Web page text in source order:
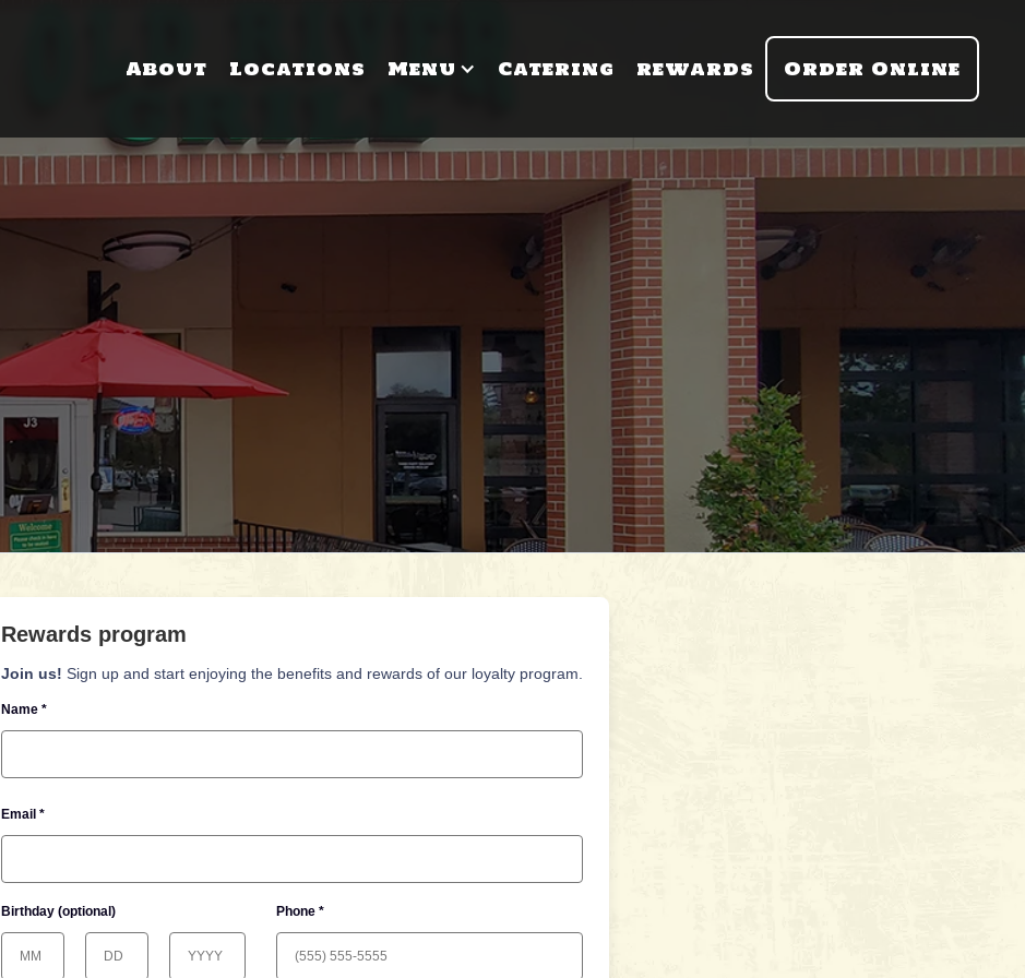
About Locations Menu Catering rewards Order Online
Rewards program
Join us! Sign up and start enjoying the benefits and rewards of our loyalty program.
Name *
Email *
Birthday (optional) Phone *